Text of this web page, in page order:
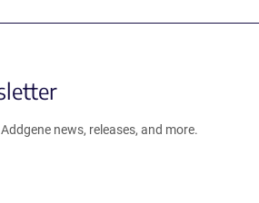
news, releases, and more.